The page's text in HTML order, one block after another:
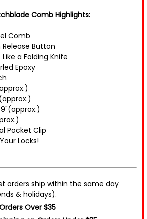
Comb Highlights:
Comb
Button
a Folding Knife
Epoxy
Pocket Clip
Locks!
orders ship within the same day
& holidays).
Over $35